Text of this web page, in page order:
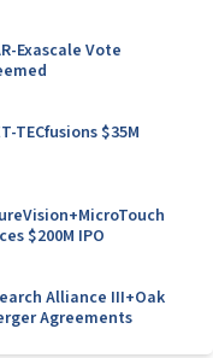
Exascale Vote
TECfusions $35M
$200M IPO
Alliance III+Oak
Agreements